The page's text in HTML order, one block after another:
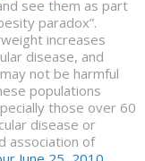
see them as part
paradox”.
increases
disease, and
not be harmful
populations
those over 60
disease or
association of